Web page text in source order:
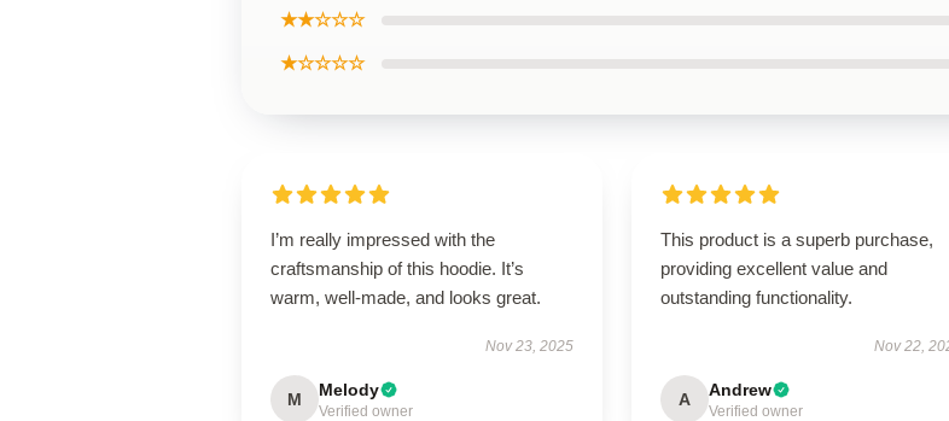
★★☆☆☆
★☆☆☆☆
I’m really impressed with the
craftsmanship of this hoodie. It’s
warm, well-made, and looks great.
Nov 23, 2025
M Melody
Verified owner
This product is a superb purchase,
providing excellent value and
outstanding functionality.
Nov 22,
A Andrew
Verified owner